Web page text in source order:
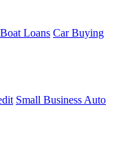
Loans Car Buying
Small Business Auto